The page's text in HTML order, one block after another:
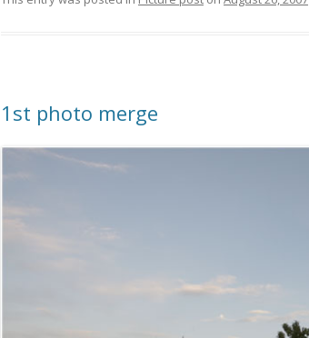
1st photo merge